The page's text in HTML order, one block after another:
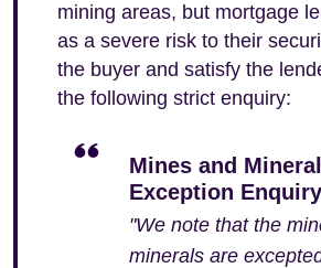
mining areas, but mortgage
as a severe risk to their
the buyer and satisfy the
the following strict enquiry:
Mines and
Exception Enquiry
"We note that the
minerals are